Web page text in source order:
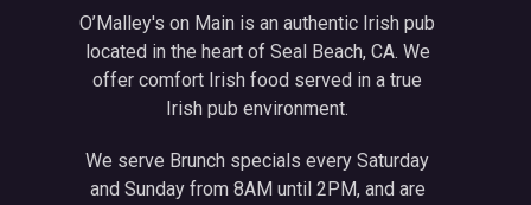
O’Malley's on Main is an authentic Irish pub
located in the heart of Seal Beach, CA. We
offer comfort Irish food served in a true
Irish pub environment.
We serve Brunch specials every Saturday
and Sunday from 8AM until 2PM, and are